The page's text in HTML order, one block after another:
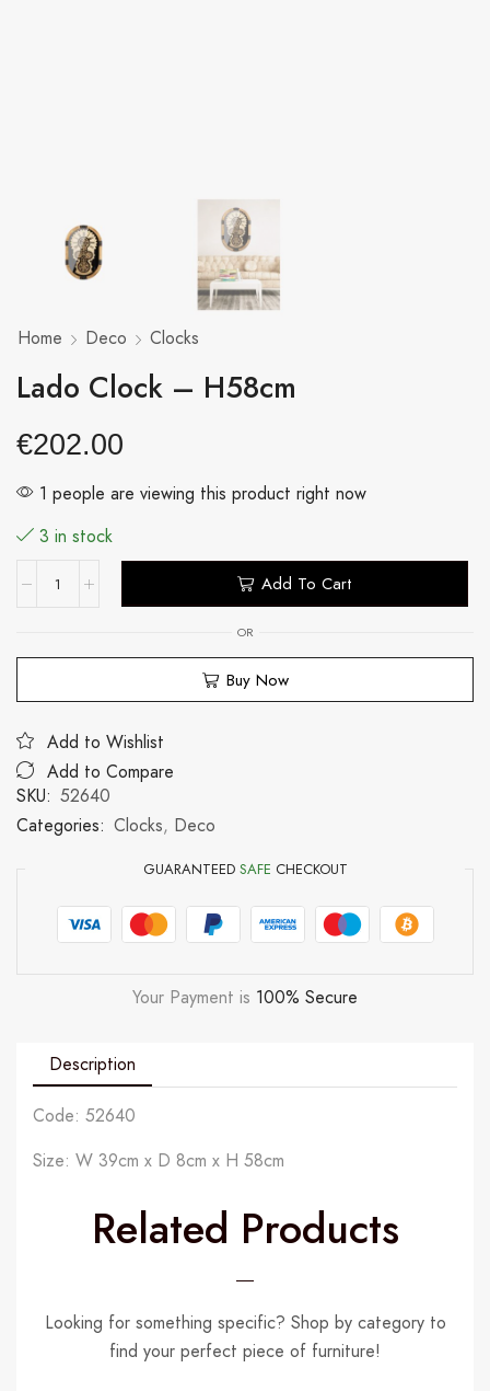
Home Deco Clocks
Lado Clock – H58cm
€202.00
1 people are viewing this product right now
3 in stock
Add To Cart
OR
Buy Now
Add to Wishlist
Add to Compare
SKU: 52640
Categories: Clocks, Deco
GUARANTEED SAFE CHECKOUT
Your Payment is 100% Secure
Description
Code: 52640
Size: W 39cm x D 8cm x H 58cm
Related Products
Looking for something specific? Shop by category to
find your perfect piece of furniture!